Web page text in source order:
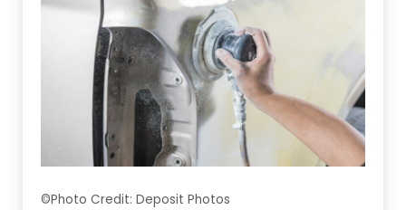
©Photo Credit: Deposit Photos